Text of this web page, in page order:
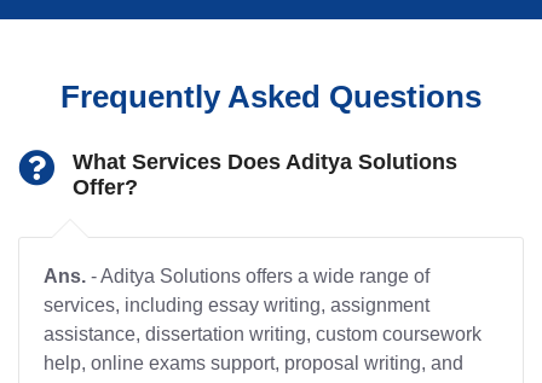
Frequently Asked Questions
What Services Does Aditya Solutions
Offer?
Ans. - Aditya Solutions offers a wide range of
services, including essay writing, assignment
assistance, dissertation writing, custom coursework
help, online exams support, proposal writing, and